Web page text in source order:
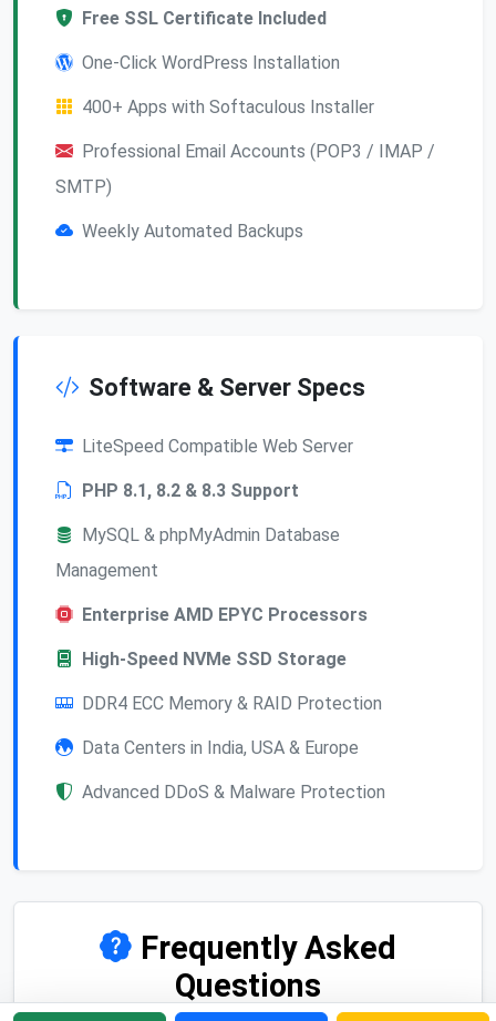
Free SSL Certificate Included
One-Click WordPress Installation
400+ Apps with Softaculous Installer
Professional Email Accounts (POP3 / IMAP /
SMTP)
Weekly Automated Backups
Software & Server Specs
LiteSpeed Compatible Web Server
PHP 8.1, 8.2 & 8.3 Support
MySQL & phpMyAdmin Database
Management
Enterprise AMD EPYC Processors
High-Speed NVMe SSD Storage
DDR4 ECC Memory & RAID Protection
Data Centers in India, USA & Europe
Advanced DDoS & Malware Protection
Frequently Asked
Questions